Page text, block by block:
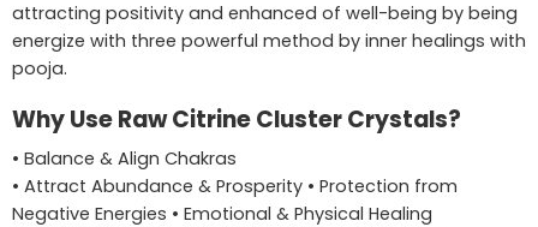
attracting positivity and enhanced of well-being by being
energize with three powerful method by inner healings with
pooja.
Why Use Raw Citrine Cluster Crystals?
• Balance & Align Chakras
• Attract Abundance & Prosperity • Protection from
Negative Energies • Emotional & Physical Healing